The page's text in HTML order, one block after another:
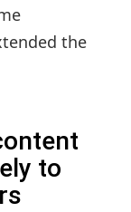
the
to